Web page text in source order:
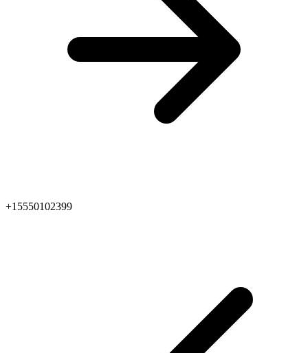
+15550102399